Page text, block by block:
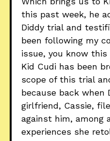
this past week, he
Diddy trial and
been following my
issue, you know
Kid Cudi has been
scope of this trial
because back when
girlfriend, Cassie,
against him, among
experiences she